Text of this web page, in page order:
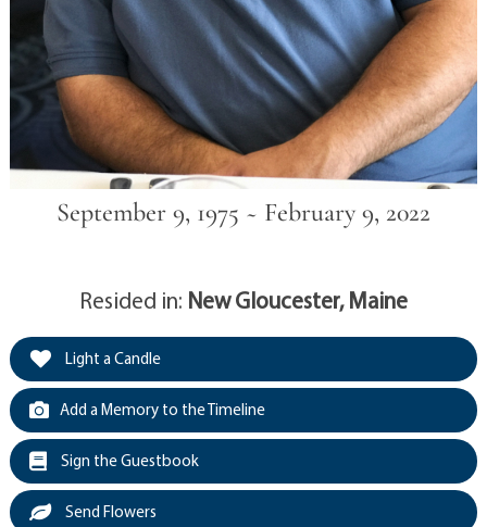
September 9, 1975 ~ February 9, 2022
Resided in: New Gloucester, Maine
Light a Candle
Add a Memory to the Timeline
Sign the Guestbook
Send Flowers